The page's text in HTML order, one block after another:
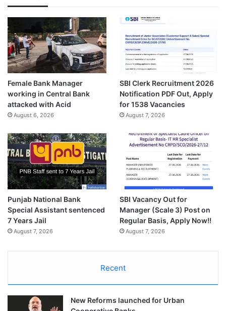
Female Bank Manager
working in Central Bank
attacked with Acid
August 6, 2026
SBI Clerk Recruitment 2026
Notification PDF Out, Apply
for 1538 Vacancies
August 7, 2026
Punjab National Bank
Special Assistant sentenced
7 Years Jail
August 7, 2026
SBI Vacancy Out for
Manager (Scale 3) Post on
Regular Basis, Apply Now!!
August 7, 2026
Recent
New Reforms launched for Urban